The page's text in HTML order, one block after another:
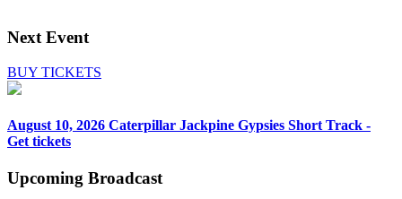
Next Event
BUY TICKETS
August 10, 2026 Caterpillar Jackpine Gypsies Short Track -
Get tickets
Upcoming Broadcast